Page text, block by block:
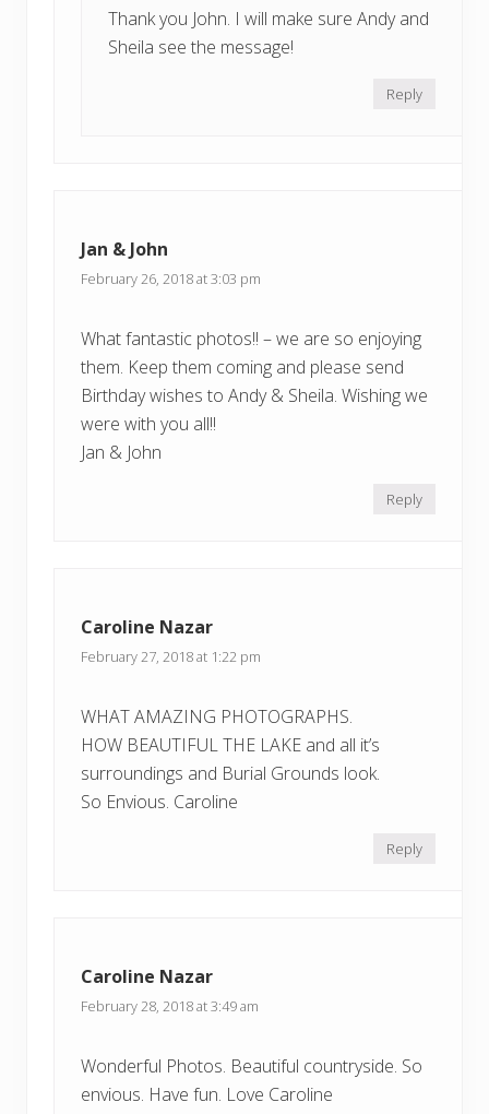
Thank you John. I will make sure Andy and
Sheila see the message!
Reply
Jan & John
February 26, 2018 at 3:03 pm
What fantastic photos!! – we are so enjoying
them. Keep them coming and please send
Birthday wishes to Andy & Sheila. Wishing we
were with you all!!
Jan & John
Reply
Caroline Nazar
February 27, 2018 at 1:22 pm
WHAT AMAZING PHOTOGRAPHS.
HOW BEAUTIFUL THE LAKE and all it’s
surroundings and Burial Grounds look.
So Envious. Caroline
Reply
Caroline Nazar
February 28, 2018 at 3:49 am
Wonderful Photos. Beautiful countryside. So
envious. Have fun. Love Caroline